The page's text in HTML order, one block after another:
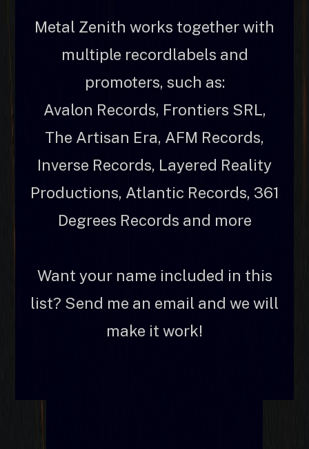
Metal Zenith works together with
multiple recordlabels and
promoters, such as:
Avalon Records, Frontiers SRL,
The Artisan Era, AFM Records,
Inverse Records, Layered Reality
Productions, Atlantic Records, 361
Degrees Records and more
Want your name included in this
list? Send me an email and we will
make it work!